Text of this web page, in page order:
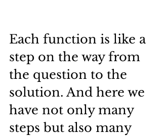
Each function is like a
step on the way from
the question to the
solution. And here we
have not only many
steps but also many